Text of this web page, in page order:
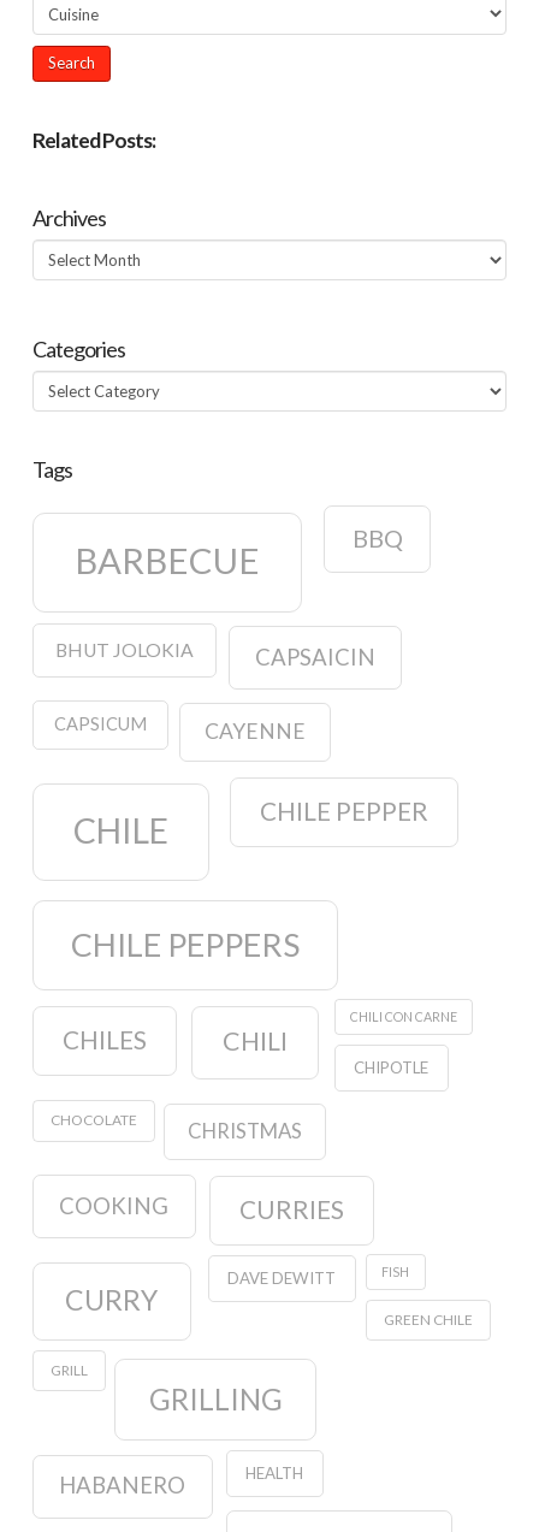
Related Posts:
Archives
Archives
Categories
Categories
Tags
BARBECUE
BBQ
BHUT JOLOKIA CAPSAICIN
CAPSICUM CAYENNE
CHILE CHILE PEPPER
CHILE PEPPERS
CHILES CHILI
CHILI CON CARNE
CHIPOTLE
CHOCOLATE CHRISTMAS
COOKING CURRIES
CURRY
DAVE DEWITT FISH
GREEN CHILE
GRILL
GRILLING
HABANERO HEALTH